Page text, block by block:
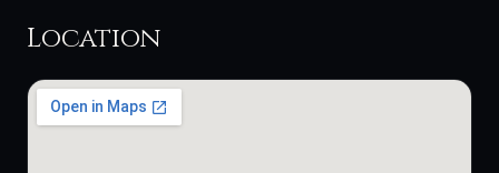
Location